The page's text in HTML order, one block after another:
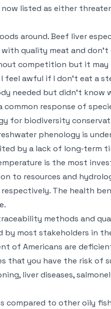
listed as either
around. Beef liver
quality meat and don’t
competition but it
feel awful if I don’t eat a
needed but didn’t know
common response of
for biodiversity
phenology is
by a lack of long‐term
is the most
to resources and
The health
methods and
by most stakeholders in
of Americans are
that you have the risk of
liver diseases,
compared to other oily